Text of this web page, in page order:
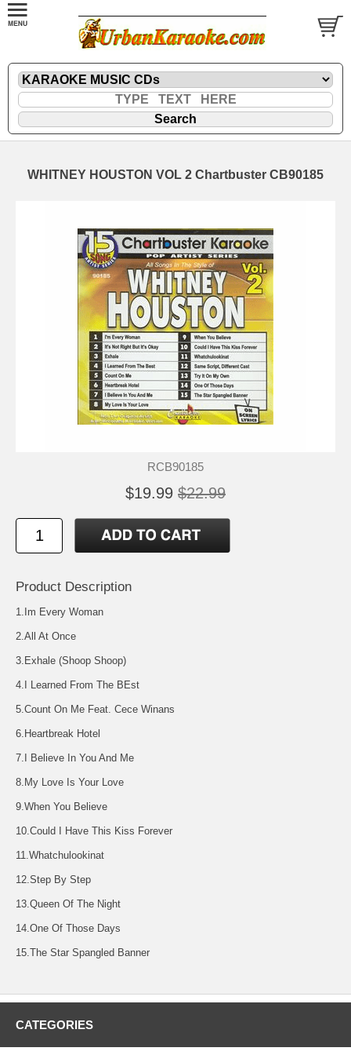
WHITNEY HOUSTON VOL 2 Chartbuster CB90185
RCB90185
$19.99 $22.99
Product Description
1.Im Every Woman
2.All At Once
3.Exhale (Shoop Shoop)
4.I Learned From The BEst
5.Count On Me Feat. Cece Winans
6.Heartbreak Hotel
7.I Believe In You And Me
8.My Love Is Your Love
9.When You Believe
10.Could I Have This Kiss Forever
11.Whatchulookinat
12.Step By Step
13.Queen Of The Night
14.One Of Those Days
15.The Star Spangled Banner
CATEGORIES